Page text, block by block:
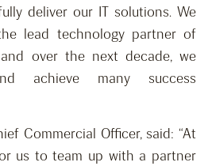
deliver our IT solutions. We
lead technology partner of
over the next decade, we
achieve many success
Commercial Officer, said: “At
us to team up with a partner